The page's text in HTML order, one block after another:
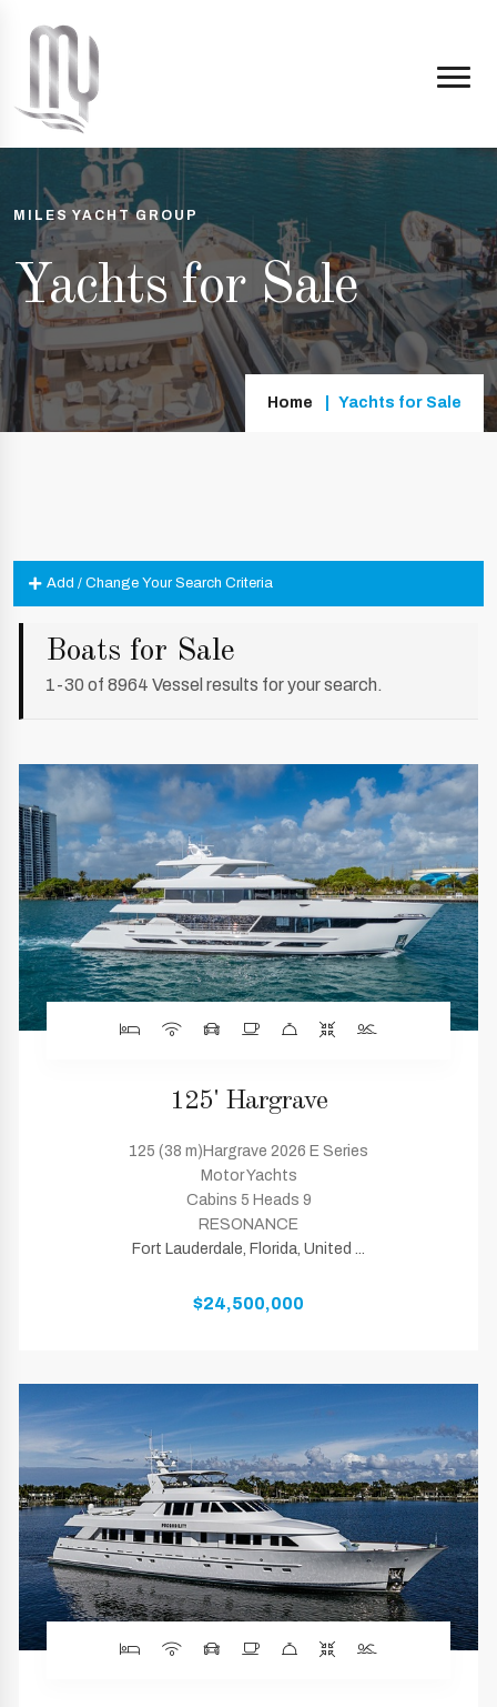
MILES YACHT GROUP
Yachts for Sale
Home Yachts for Sale
Add / Change Your Search Criteria
Boats for Sale
1-30 of 8964 Vessel results for your search.
125' Hargrave
125 (38 m)Hargrave 2026 E Series
Motor Yachts
Cabins 5 Heads 9
RESONANCE
Fort Lauderdale, Florida, United ...
$24,500,000